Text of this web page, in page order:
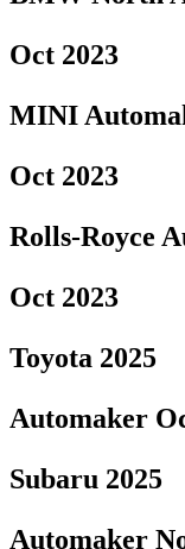
Oct 2023
MINI
Oct 2023
Rolls-Royce
Oct 2023
Toyota 2025
Automaker
Subaru 2025
Automaker